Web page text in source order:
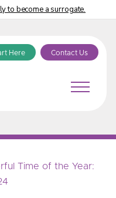
to become a surrogate.
Here Contact Us
Blog Tag:
Time of the Year: